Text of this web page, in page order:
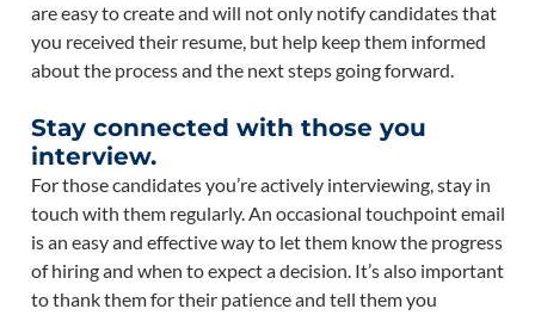
are easy to create and will not only notify candidates that
you received their resume, but help keep them informed
about the process and the next steps going forward.
Stay connected with those you
interview.
For those candidates you’re actively interviewing, stay in
touch with them regularly. An occasional touchpoint email
is an easy and effective way to let them know the progress
of hiring and when to expect a decision. It’s also important
to thank them for their patience and tell them you